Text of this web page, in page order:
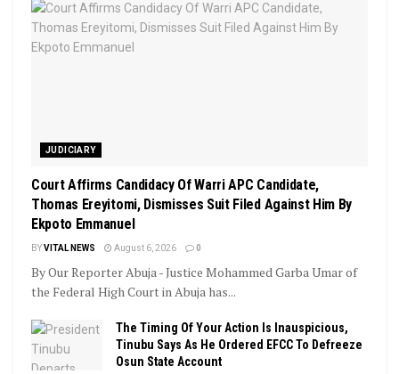
JUDICIARY
Court Affirms Candidacy Of Warri APC Candidate,
Thomas Ereyitomi, Dismisses Suit Filed Against Him By
Ekpoto Emmanuel
BYVITAL NEWS August 6, 2026 0
By Our Reporter Abuja - Justice Mohammed Garba Umar of
the Federal High Court in Abuja has...
The Timing Of Your Action Is Inauspicious,
Tinubu Says As He Ordered EFCC To Defreeze
Osun State Account